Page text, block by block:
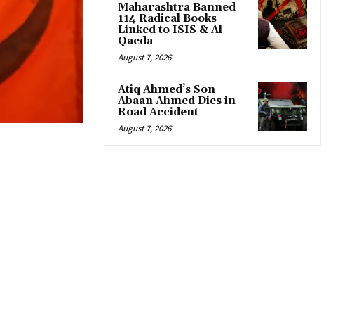
Maharashtra Banned
114 Radical Books
Linked to ISIS & Al-
Qaeda
August 7, 2026
Atiq Ahmed’s Son
Abaan Ahmed Dies in
Road Accident
August 7, 2026